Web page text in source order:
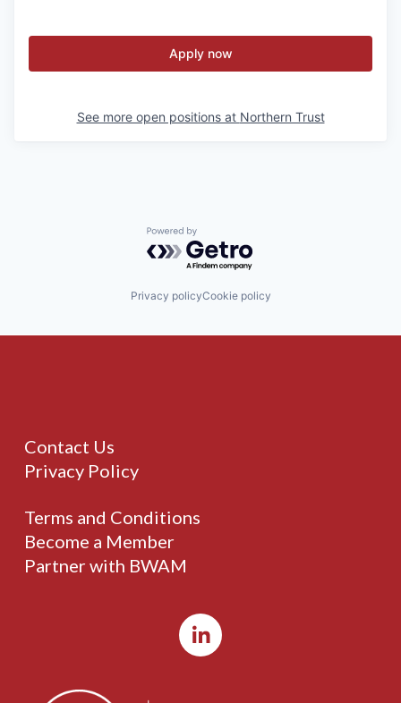
Apply now
See more open positions at Northern Trust
Powered by Getro.com
Privacy policyCookie policy
Contact Us
Privacy Policy
Terms and Conditions
Become a Member
Partner with BWAM